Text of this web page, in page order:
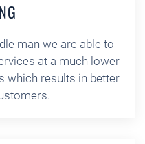
man we are able to
at a much lower
which results in better